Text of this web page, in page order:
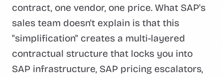
contract, one vendor, one price. What SAP's
sales team doesn't explain is that this
"simplification" creates a multi-layered
contractual structure that locks you into
SAP infrastructure, SAP pricing escalators,